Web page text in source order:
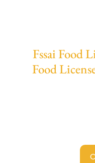
Fssai Food
Food